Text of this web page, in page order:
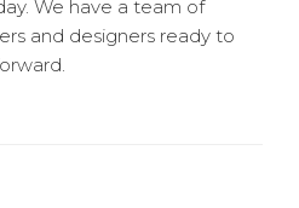
We have a team of
and designers ready to